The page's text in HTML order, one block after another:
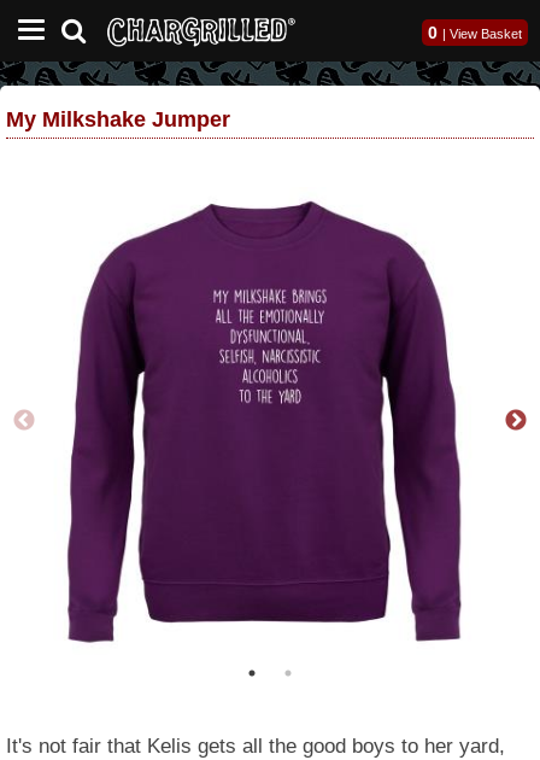
0 | View Basket
My Milkshake Jumper
It's not fair that Kelis gets all the good boys to her yard,